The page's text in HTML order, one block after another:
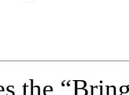
the